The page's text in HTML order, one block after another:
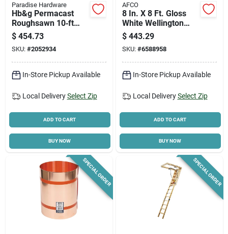
Paradise Hardware
Hb&g Permacast
Roughsawn 10‑ft
Square Fiberglass
Reinforced Polymer
Column
$ 454.73
SKU: #2052934
In-Store Pickup Available
Local Delivery Select Zip
ADD TO CART
BUY NOW
AFCO
8 In. X 8 Ft. Gloss
White Wellington
Style Load-bearing
Aluminum Column
$ 443.29
SKU: #6588958
In-Store Pickup Available
Local Delivery Select Zip
ADD TO CART
BUY NOW
SPECIAL ORDER SPECIAL ORDER